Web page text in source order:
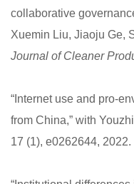
collaborative
Xuemin Liu, Jiaoju Ge,
Journal of Cleaner
“Internet use and pro-
from China,” with
17 (1), e0262644, 2022.